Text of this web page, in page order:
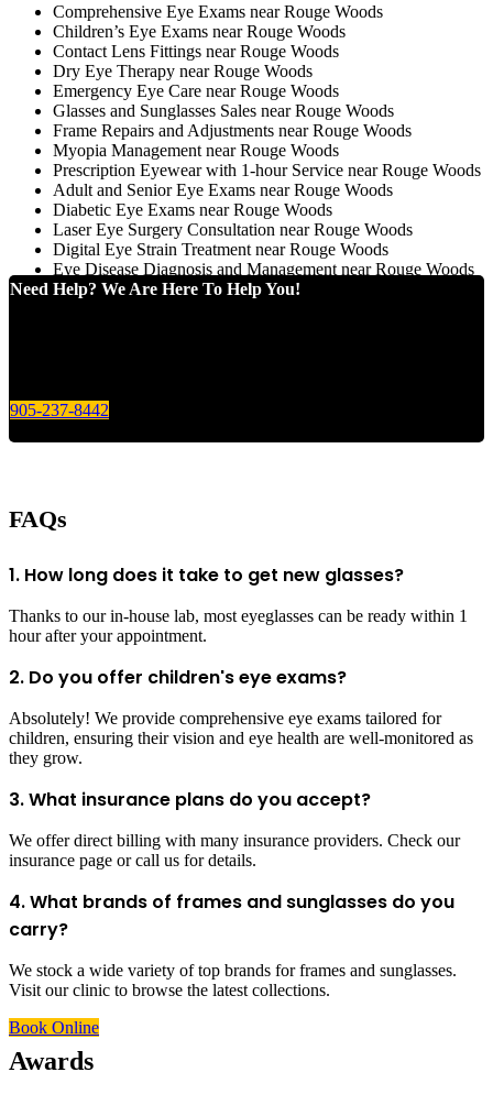
Comprehensive Eye Exams near Rouge Woods
Children’s Eye Exams near Rouge Woods
Contact Lens Fittings near Rouge Woods
Dry Eye Therapy near Rouge Woods
Emergency Eye Care near Rouge Woods
Glasses and Sunglasses Sales near Rouge Woods
Frame Repairs and Adjustments near Rouge Woods
Myopia Management near Rouge Woods
Prescription Eyewear with 1-hour Service near Rouge Woods
Adult and Senior Eye Exams near Rouge Woods
Diabetic Eye Exams near Rouge Woods
Laser Eye Surgery Consultation near Rouge Woods
Digital Eye Strain Treatment near Rouge Woods
Eye Disease Diagnosis and Management near Rouge Woods
Need Help? We Are Here To Help You!
905-237-8442
FAQs
1. How long does it take to get new glasses?
Thanks to our in-house lab, most eyeglasses can be ready within 1
hour after your appointment.
2. Do you offer children's eye exams?
Absolutely! We provide comprehensive eye exams tailored for
children, ensuring their vision and eye health are well-monitored as
they grow.
3. What insurance plans do you accept?
We offer direct billing with many insurance providers. Check our
insurance page or call us for details.
4. What brands of frames and sunglasses do you
carry?
We stock a wide variety of top brands for frames and sunglasses.
Visit our clinic to browse the latest collections.
Book Online
Awards